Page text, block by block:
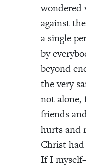
wondered
against
a single
by
beyond
the very
not alone,
friends
hurts and
Christ
If I